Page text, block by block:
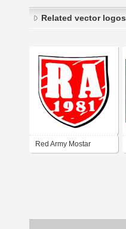
Related vector logos
Red Army Mostar